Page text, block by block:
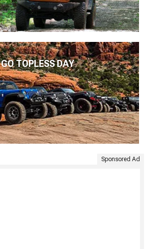
GO TOPLESS DAY
Sponsored Ad